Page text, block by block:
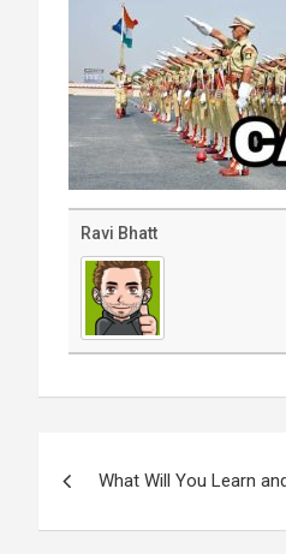
Ravi Bhatt
What Will You Learn